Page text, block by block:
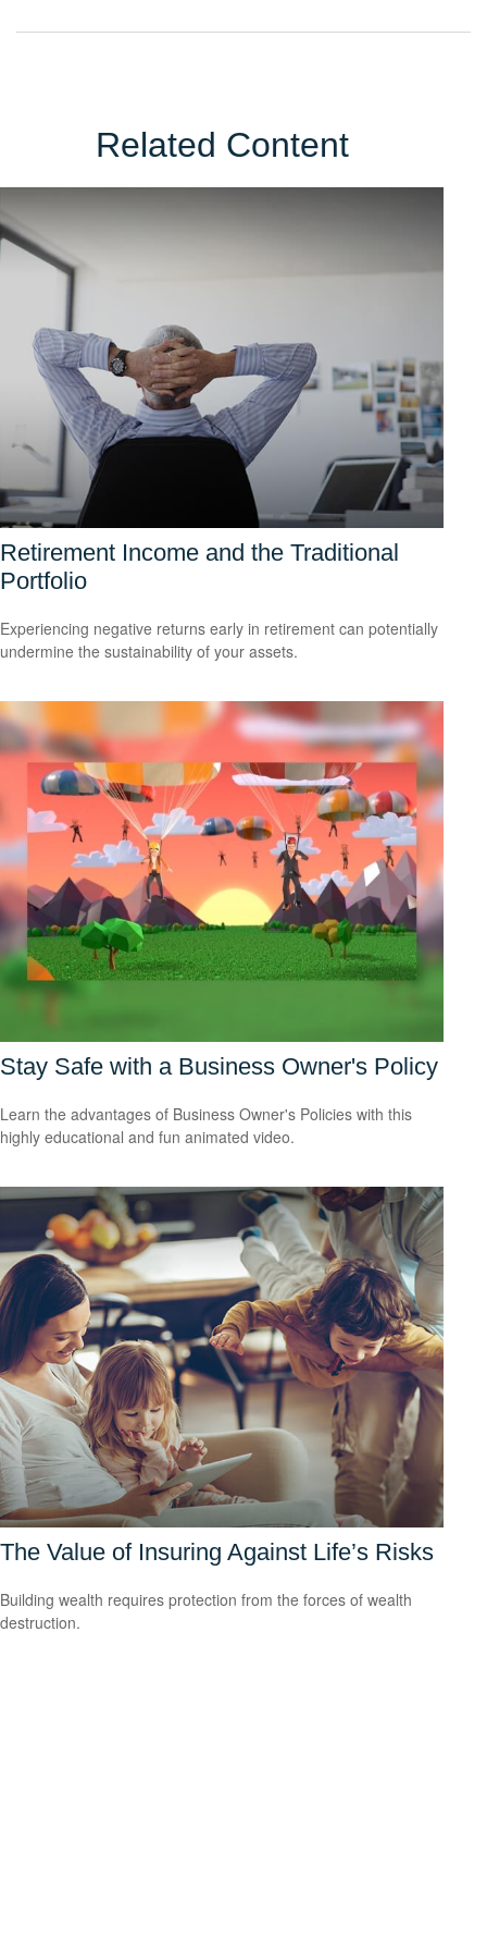
Related Content
Retirement Income and the Traditional
Portfolio
Experiencing negative returns early in retirement can potentially
undermine the sustainability of your assets.
Stay Safe with a Business Owner's Policy
Learn the advantages of Business Owner's Policies with this
highly educational and fun animated video.
The Value of Insuring Against Life’s Risks
Building wealth requires protection from the forces of wealth
destruction.